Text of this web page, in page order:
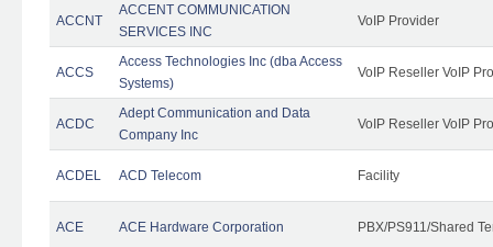
ACCNT
ACCENT COMMUNICATION
SERVICES INC
VoIP Provider
ACCS
Access Technologies Inc (dba Access
Systems)
VoIP Reseller VoIP
ACDC
Adept Communication and Data
Company Inc
VoIP Reseller VoIP
ACDEL ACD Telecom Facility
ACE ACE Hardware Corporation PBX/PS911/Shared